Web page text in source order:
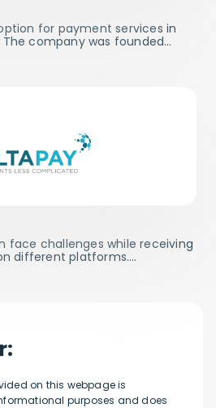
on this webpage is
purposes and does
for payment services in
company was founded…
face challenges while receiving
different platforms.…